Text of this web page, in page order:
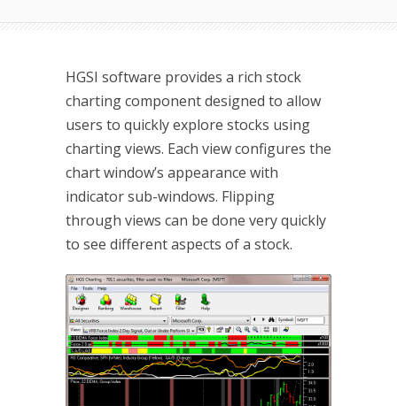
HGSI software provides a rich stock
charting component designed to allow
users to quickly explore stocks using
charting views. Each view configures the
chart window’s appearance with
indicator sub-windows. Flipping
through views can be done very quickly
to see different aspects of a stock.